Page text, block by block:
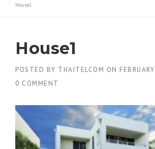
House1
House1
POSTED BY THAITELCOM ON
0 COMMENT